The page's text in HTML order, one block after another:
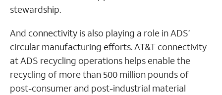
stewardship.
And connectivity is also playing a role in ADS’
circular manufacturing efforts. AT&T connectivity
at ADS recycling operations helps enable the
recycling of more than 500 million pounds of
post-consumer and post-industrial material